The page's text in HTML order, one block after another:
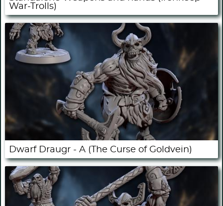
War-Trolls)
Dwarf Draugr - A (The Curse of Goldvein)